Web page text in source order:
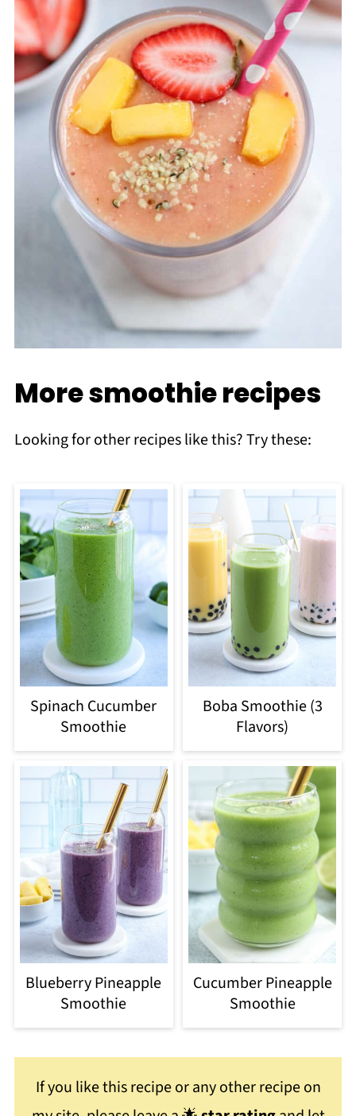
More smoothie recipes
Looking for other recipes like this? Try these:
Spinach Cucumber
Smoothie
Boba Smoothie (3
Flavors)
Blueberry Pineapple
Smoothie
Cucumber Pineapple
Smoothie
If you like this recipe or any other recipe on